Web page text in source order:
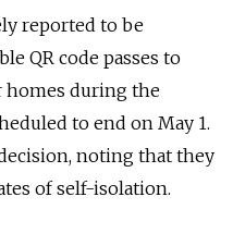
reported to be
QR code passes to
homes during the
to end on May 1.
noting that they
of self-isolation.